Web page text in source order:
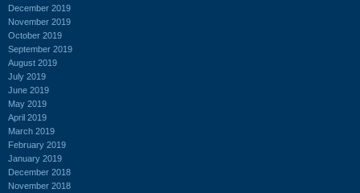
December 2019
November 2019
October 2019
September 2019
August 2019
July 2019
June 2019
May 2019
April 2019
March 2019
February 2019
January 2019
December 2018
November 2018